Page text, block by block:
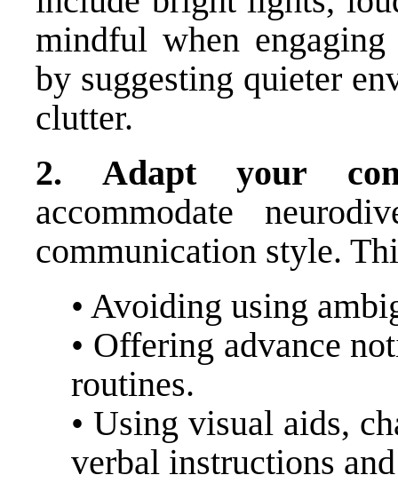
mindful when
by suggesting quieter
clutter.
2.
Adapt your
accommodate
communication style.
• Avoiding using
• Offering advance
routines.
• Using visual aids,
verbal instructions